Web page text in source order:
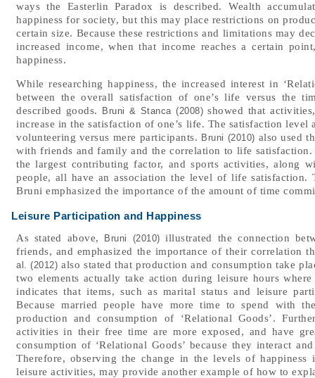
ways the Easterlin Paradox is described. Wealth
happiness for society, but this may place restrictions on
certain size. Because these restrictions and limitations may
increased income, when that income reaches a certain
happiness.
While researching happiness, the increased interest in
between the overall satisfaction of one’s life versus the
described goods.
Bruni & Stanca (2008) showed that
increase in the satisfaction of one’s life. The satisfaction
volunteering versus mere participants. Bruni (2010) also used
with friends and family and the correlation to life
the largest contributing factor, and sports activities, along
people, all have an association the level of life satisfaction.
Bruni emphasized the importance of the amount of time
Leisure Participation and Happiness
As stated above,
Bruni (2010) illustrated the connection
friends, and emphasized the importance of their correlation
al. (2012) also stated that production and consumption take
two elements actually take action during leisure hours
indicates that items, such as marital status and leisure
Because married people have more time to spend with
production and consumption of ‘Relational Goods’.
activities in their free time are more exposed, and have
consumption of ‘Relational Goods’ because they interact
Therefore, observing the change in the levels of
leisure activities, may provide another example of how to